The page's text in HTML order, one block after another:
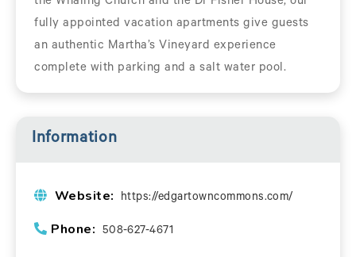
fully appointed vacation apartments give guests
an authentic Martha’s Vineyard experience
complete with parking and a salt water pool.
Information
Website: https://edgartowncommons.com/
Phone: 508-627-4671